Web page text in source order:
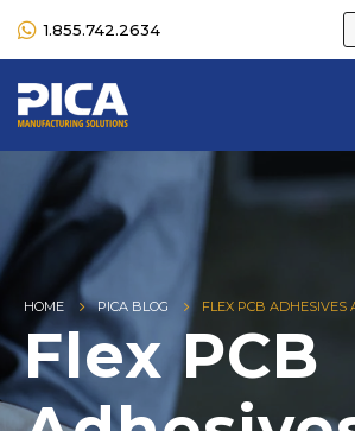
1.855.742.2634
HOME PICA BLOG FLEX PCB
Flex PCB